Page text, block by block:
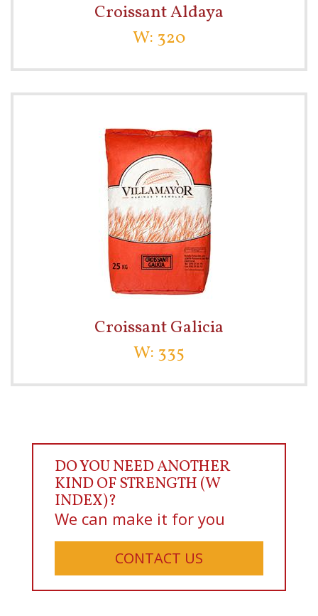
Croissant Aldaya
W: 320
Croissant Galicia
W: 335
DO YOU NEED ANOTHER
KIND OF STRENGTH (W
INDEX)?
We can make it for you
CONTACT US